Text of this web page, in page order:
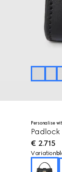
Personalise
€ 2.715
Variation